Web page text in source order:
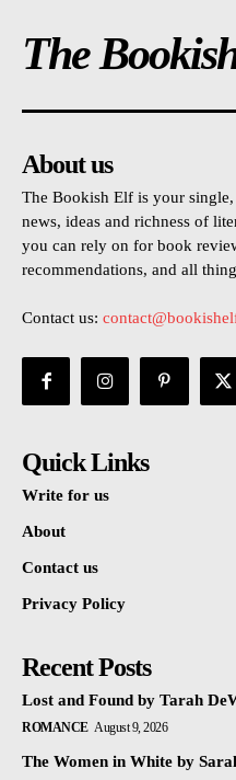
The
About us
The Bookish Elf is your
news, ideas and richness of
you can rely on for book
recommendations, and all
Contact us:
Quick Links
Write for us
About
Contact us
Privacy Policy
Recent Posts
Lost and Found by Tarah
ROMANCE August 9, 2026
The Women in White by